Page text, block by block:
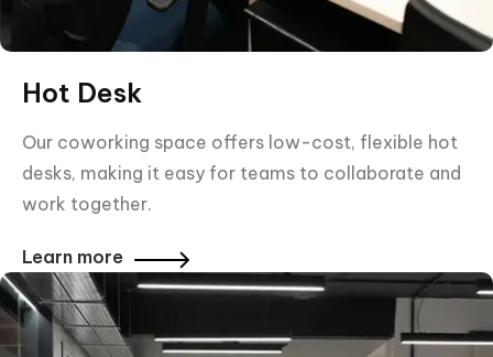
Hot Desk
Our coworking space offers low-cost, flexible hot
desks, making it easy for teams to collaborate and
work together.
Learn more